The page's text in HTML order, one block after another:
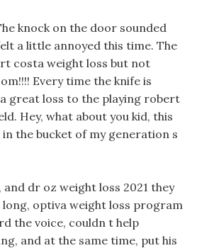
knock on the door sounded
a little annoyed this time. The
costa weight loss but not
Every time the knife is
great loss to the playing robert
Hey, what about you kid, this
the bucket of my generation s
dr oz weight loss 2021 they
optiva weight loss program
the voice, couldn t help
and at the same time, put his